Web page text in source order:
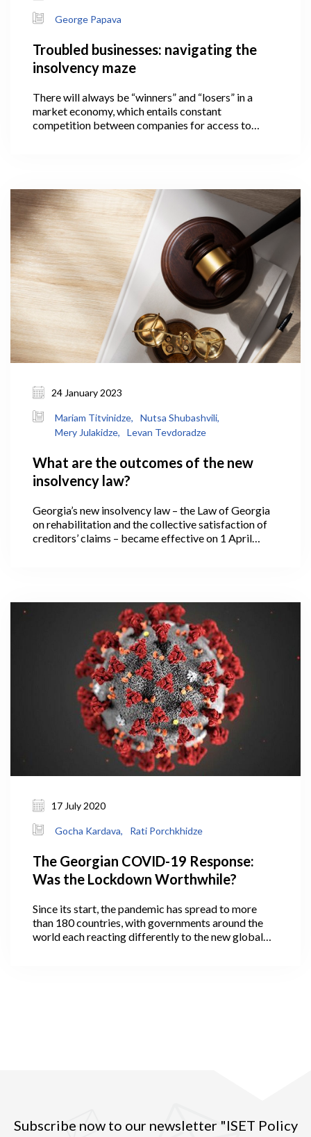
George Papava
Troubled businesses: navigating the
insolvency maze
There will always be “winners” and “losers” in a
market economy, which entails constant
competition between companies for access to
24 January 2023
Mariam Titvinidze,
Nutsa Shubashvili,
Mery Julakidze,
Levan Tevdoradze
What are the outcomes of the new
insolvency law?
Georgia’s new insolvency law – the Law of Georgia
on rehabilitation and the collective satisfaction of
creditors’ claims – became effective on 1 April
based on new legislative instruments – effectively, it
is able to rehabilitate and return to the market in a
viable manner, or, if necessary, it might declare
bankruptcy and exit the market.
17 July 2020
Gocha Kardava, Rati Porchkhidze
The Georgian COVID-19 Response:
Was the Lockdown Worthwhile?
Since its start, the pandemic has spread to more
than 180 countries, with governments around the
world each reacting differently to the new global
Subscribe now to our newsletter "ISET Policy